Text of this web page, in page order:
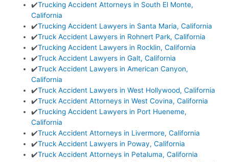
✔️Trucking Accident Attorneys in South El Monte,
California
✔️Trucking Accident Lawyers in Santa Maria, California
✔️Truck Accident Lawyers in Rohnert Park, California
✔️Trucking Accident Lawyers in Rocklin, California
✔️Truck Accident Lawyers in Galt, California
✔️Truck Accident Lawyers in American Canyon,
California
✔️Truck Accident Lawyers in West Hollywood, California
✔️Truck Accident Attorneys in West Covina, California
✔️Trucking Accident Lawyers in Port Hueneme,
California
✔️Truck Accident Attorneys in Livermore, California
✔️Truck Accident Lawyers in Poway, California
✔️Truck Accident Attorneys in Petaluma, California